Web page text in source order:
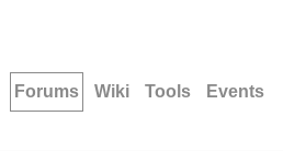
Forums Wiki Tools Events